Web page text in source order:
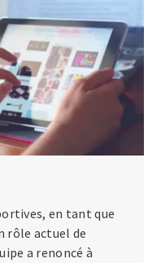
en tant que
rôle actuel de
a renoncé à
chatbot